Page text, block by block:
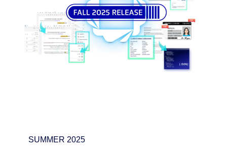
SUMMER 2025